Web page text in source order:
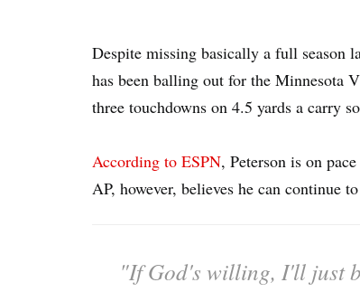
Despite missing basically a full season
has been balling out for the Minnesota
three touchdowns on 4.5 yards a carry
According to ESPN, Peterson is on
AP, however, believes he can continue
"If God's willing, I'll just